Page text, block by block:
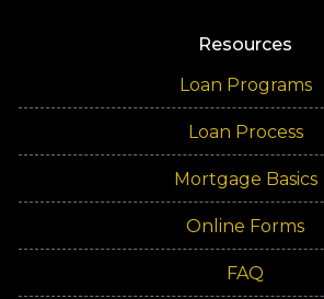
Resources
Loan Programs
Loan Process
Mortgage Basics
Online Forms
FAQ